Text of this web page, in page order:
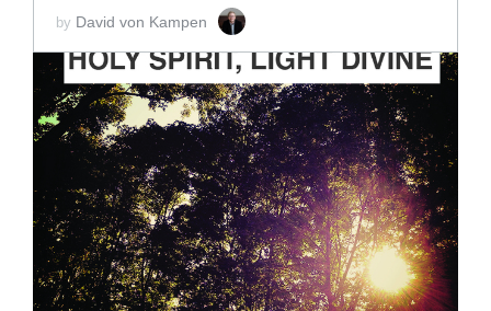
by David von Kampen
ADD TO CART
SCORE PRICE:$2.00